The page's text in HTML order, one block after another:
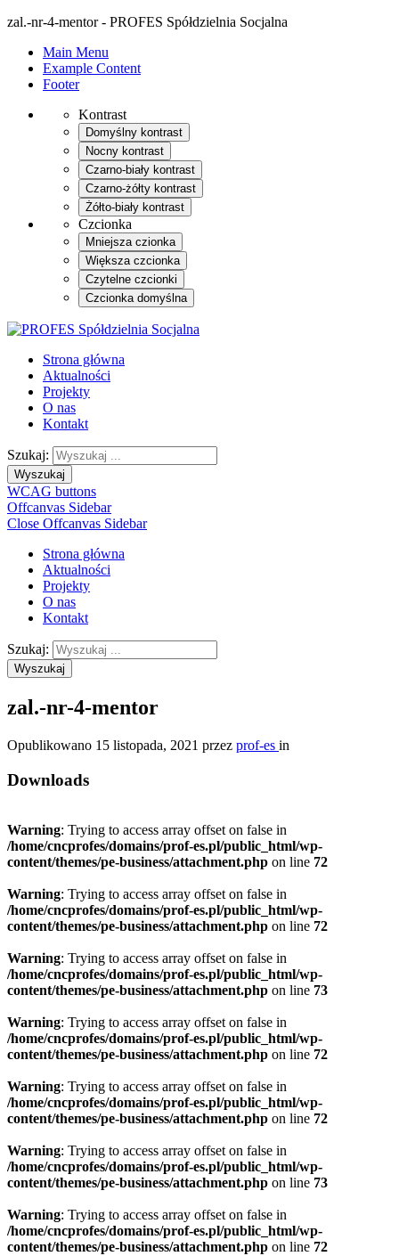
zal.-nr-4-mentor - PROFES Spółdzielnia Socjalna
Main Menu
Example Content
Footer
Kontrast
Domyślny kontrast
Nocny kontrast
Czarno-biały kontrast
Czarno-żółty kontrast
Żółto-biały kontrast
Czcionka
Mniejsza czionka
Większa czcionka
Czytelne czcionki
Czcionka domyślna
Strona główna
Aktualności
Projekty
O nas
Kontakt
Szukaj:
Wyszukaj
WCAG buttons
Offcanvas Sidebar
Close Offcanvas Sidebar
Strona główna
Aktualności
Projekty
O nas
Kontakt
Szukaj:
Wyszukaj
zal.-nr-4-mentor
Opublikowano 15 listopada, 2021 przez prof-es in
Downloads
Warning: Trying to access array offset on false in
/home/cncprofes/domains/prof-es.pl/public_html/wp-
content/themes/pe-business/attachment.php on line 72
Warning: Trying to access array offset on false in
/home/cncprofes/domains/prof-es.pl/public_html/wp-
content/themes/pe-business/attachment.php on line 72
Warning: Trying to access array offset on false in
/home/cncprofes/domains/prof-es.pl/public_html/wp-
content/themes/pe-business/attachment.php on line 73
Warning: Trying to access array offset on false in
/home/cncprofes/domains/prof-es.pl/public_html/wp-
content/themes/pe-business/attachment.php on line 72
Warning: Trying to access array offset on false in
/home/cncprofes/domains/prof-es.pl/public_html/wp-
content/themes/pe-business/attachment.php on line 72
Warning: Trying to access array offset on false in
/home/cncprofes/domains/prof-es.pl/public_html/wp-
content/themes/pe-business/attachment.php on line 73
Warning: Trying to access array offset on false in
/home/cncprofes/domains/prof-es.pl/public_html/wp-
content/themes/pe-business/attachment.php on line 72